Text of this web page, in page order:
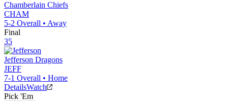
Chamberlain Chiefs
CHAM
5-2 Overall • Away
Final
35
Jefferson Dragons
JEFF
7-1 Overall • Home
DetailsWatch
Pick 'Em